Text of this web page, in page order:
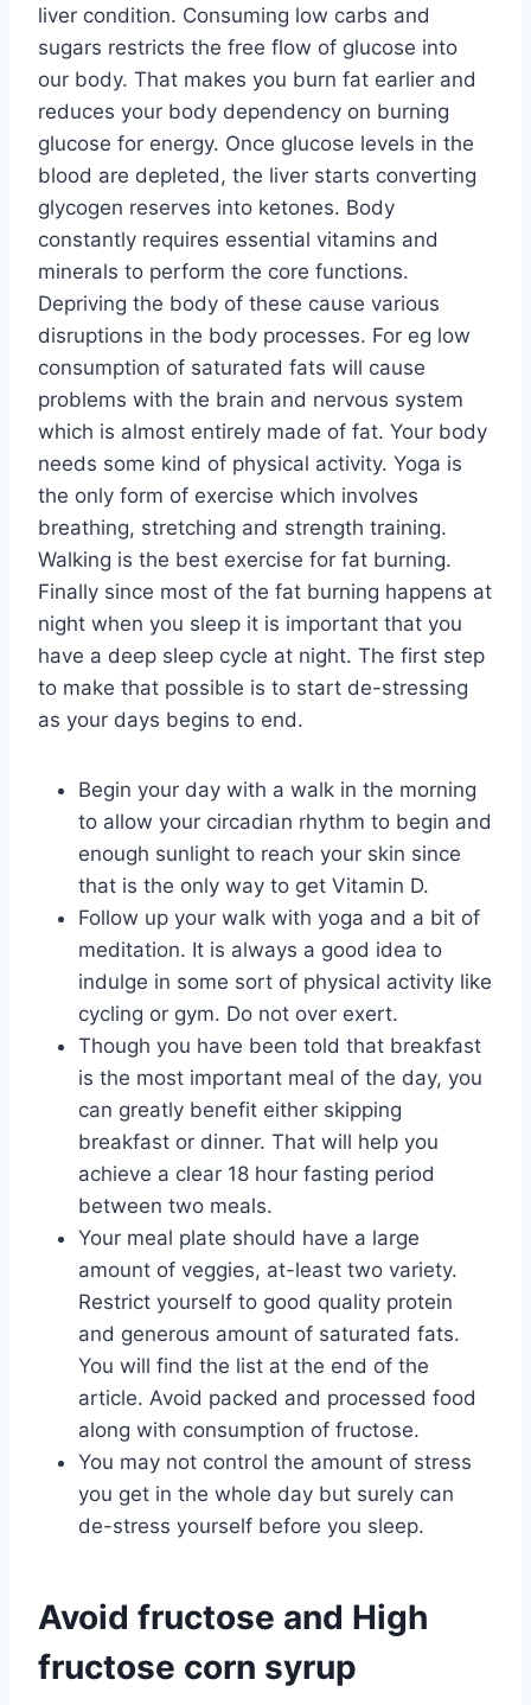
liver condition. Consuming low carbs and
sugars restricts the free flow of glucose into
our body. That makes you burn fat earlier and
reduces your body dependency on burning
glucose for energy. Once glucose levels in the
blood are depleted, the liver starts converting
glycogen reserves into ketones. Body
constantly requires essential vitamins and
minerals to perform the core functions.
Depriving the body of these cause various
disruptions in the body processes. For eg low
consumption of saturated fats will cause
problems with the brain and nervous system
which is almost entirely made of fat. Your body
needs some kind of physical activity. Yoga is
the only form of exercise which involves
breathing, stretching and strength training.
Walking is the best exercise for fat burning.
Finally since most of the fat burning happens at
night when you sleep it is important that you
have a deep sleep cycle at night. The first step
to make that possible is to start de-stressing
as your days begins to end.
Begin your day with a walk in the morning
to allow your circadian rhythm to begin and
enough sunlight to reach your skin since
that is the only way to get Vitamin D.
Follow up your walk with yoga and a bit of
meditation. It is always a good idea to
indulge in some sort of physical activity like
cycling or gym. Do not over exert.
Though you have been told that breakfast
is the most important meal of the day, you
can greatly benefit either skipping
breakfast or dinner. That will help you
achieve a clear 18 hour fasting period
between two meals.
Your meal plate should have a large
amount of veggies, at-least two variety.
Restrict yourself to good quality protein
and generous amount of saturated fats.
You will find the list at the end of the
article. Avoid packed and processed food
along with consumption of fructose.
You may not control the amount of stress
you get in the whole day but surely can
de-stress yourself before you sleep.
Avoid fructose and High
fructose corn syrup